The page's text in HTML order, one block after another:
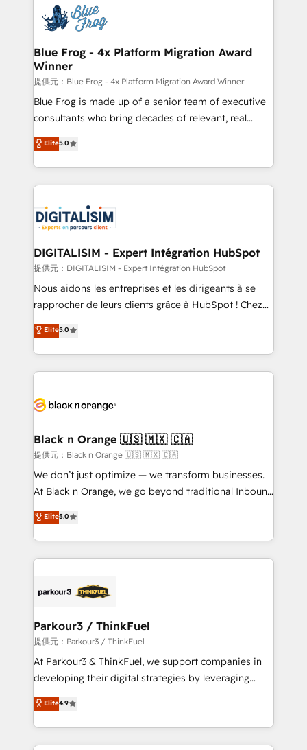
team of 25+ experts Contact us today to help you
get more from your investment in HubSpot.
Implementation partner, we provide expertise to
drive your business forward. Since 2015 we are fully
dedicated to HubSpot and with an experienced
team (50+), we work with reputable companies in
B2B sectors such as manufacturing, SaaS and
business services. We prepare a customized
business case that demonstrates the value and
detailed financial rationale with a focus on ROI and
TCO. As a trusted extension of your team, we
business up for long-term success. Unlock your
business. If not now, when?
Blue Frog - 4x Platform Migration Award
Winner
提供元：Blue Frog - 4x Platform Migration Award Winner
Blue Frog is made up of a senior team of executive
consultants who bring decades of relevant, real
world experience to our client engagements. "Blue
Frog is a top, trusted partner in HubSpot's
ecosystem for a reason. Their team brings over a
decade of experience to the table, along with deep
for driving growth. They are committed to helping
our customers grow and finding solutions that fit
their unique business needs. We are thrilled to have
Blue Frog in the HubSpot ecosystem leading the
way for customers!" - Yamini Rangan, CEO of
HubSpot “Our experience with the team at Blue Frog
of experience and quality of skilled staff has earned
them a trusted reputation within the HubSpot
clients.” - Brian Garvey, VP, Solutions Partner
Program, HubSpot.
Elite5.0
DIGITALISIM - Expert Intégration HubSpot
提供元：DIGITALISIM - Expert Intégration HubSpot
Nous aidons les entreprises et les dirigeants à se
rapprocher de leurs clients grâce à HubSpot ! Chez
DIGITALISIM, nous avons l'intime conviction que la
réussite des entreprises passe par l’innovation web,
le marketing digital, et la relation client ! C'est
pourquoi, nos experts sont à la fois capables de
référencement, votre stratégie digitale et le pilotage
projet HubSpot avec DIGITALISIM : 🧽 Nettoyage,
migration et intégration des bases de données. 🚀
Développement des interfaces avec vos logiciels
métiers ⚙️ Configuration de la plateforme HubSpot
Book Process & Guidelines utilisateurs 🎓
Formations des utilisateurs
Elite5.0
Black n Orange 🇺🇸 🇲🇽 🇨🇦
提供元：Black n Orange 🇺🇸 🇲🇽 🇨🇦
We don’t just optimize — we transform businesses.
At Black n Orange, we go beyond traditional Inbound
Marketing with our exclusive methodologies:
BOOMS and BOOST. Together, they form a powerful
combination that has driven success for over 800
businesses worldwide. As Elite HubSpot Partners, we
strategies that integrate data-driven marketing,
companies scale faster and smarter. 🔹 BOOMS:
Demand generation for all your buyers With BOOMS,
you invest in 100% of your buyers, accelerating your
growth and positioning yourself as an undisputed
transformation process A methodology designed to
implement HubSpot effectively and optimize your
Elite5.0
Parkour3 / ThinkFuel
提供元：Parkour3 / ThinkFuel
At Parkour3 & ThinkFuel, we support companies in
developing their digital strategies by leveraging
technologies and automating their marketing and
sales processes to generate growth. Our offer spans
from Strategy to Operations. We specialize in CRM
onboarding and implementation, web design, sales
Elite4.9